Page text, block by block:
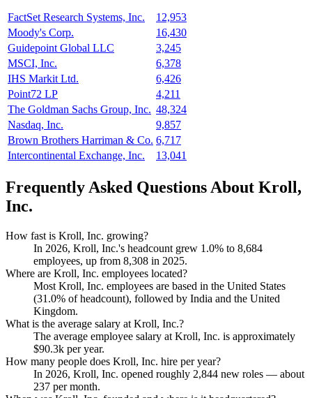
FactSet Research Systems, Inc.
12,953
Moody's Corp.
16,430
Guidepoint Global LLC
3,245
MSCI, Inc.
6,378
IHS Markit Ltd.
6,426
Point72 LP
4,211
The Goldman Sachs Group, Inc. 48,324
Nasdaq, Inc.
9,857
Brown Brothers Harriman & Co. 6,717
Intercontinental Exchange, Inc.
13,041
Frequently Asked Questions About Kroll,
Inc.
How fast is Kroll, Inc. growing?
In 2026, Kroll, Inc.'s headcount grew 1.0% to 8,684
employees, up from 8,308 in 2025.
Where are Kroll, Inc. employees located?
Most Kroll, Inc. employees are based in the United States
(31.0% of headcount), followed by India and the United
Kingdom.
What is the average salary at Kroll, Inc.?
The average employee salary at Kroll, Inc. is approximately
$90.3k per year.
How many people does Kroll, Inc. hire per year?
In 2026, Kroll, Inc. opened roughly 2,844 new roles — about
237 per month.